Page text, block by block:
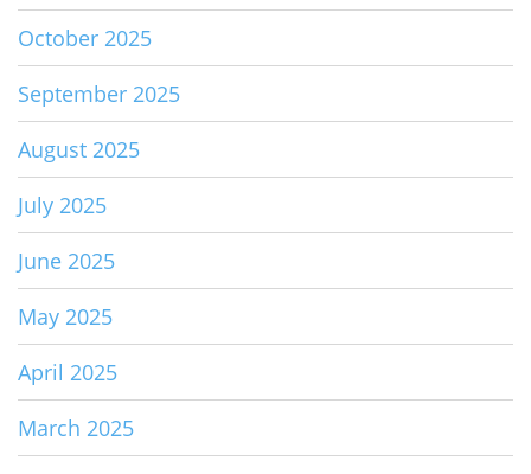
October 2025
September 2025
August 2025
July 2025
June 2025
May 2025
April 2025
March 2025